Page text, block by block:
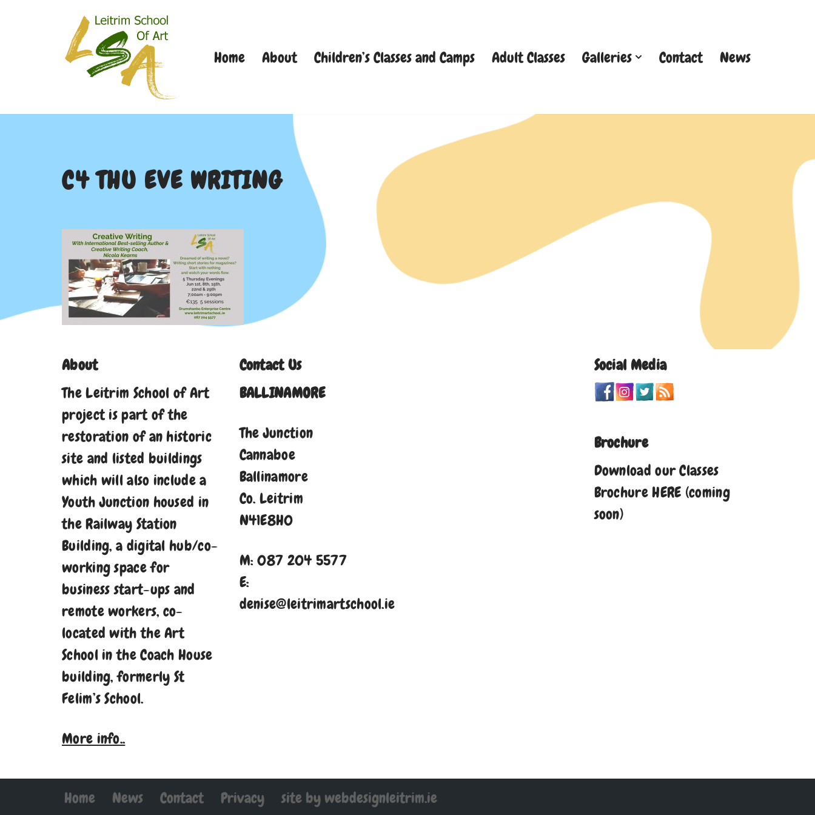
Home About Children’s Classes and Camps Adult Classes Galleries Contact News
C4 THU EVE WRITING
About
The Leitrim School of Art
project is part of the
restoration of an historic
site and listed buildings
which will also include a
Youth Junction housed in
the Railway Station
Building, a digital hub/co-
working space for
business start-ups and
remote workers, co-
located with the Art
School in the Coach House
building, formerly St
Felim’s School.
More info..
Contact Us
BALLINAMORE
The Junction
Cannaboe
Ballinamore
Co. Leitrim
N41E8H0
M: 087 204 5577
E:
denise@leitrimartschool.ie
Social Media
Brochure
Download our Classes
Brochure HERE (coming
soon)
Home News Contact Privacy site by webdesignleitrim.ie